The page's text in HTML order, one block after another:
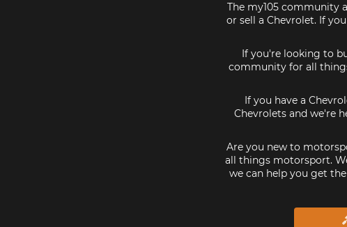
The my105 community
or sell a Chevrolet. If
If you're looking to
community for all
If you have a
Chevrolets and we're
Are you new to
all things motorsport.
we can help you get